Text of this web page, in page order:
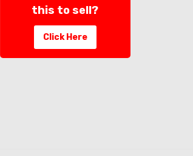
this to sell?
Click Here